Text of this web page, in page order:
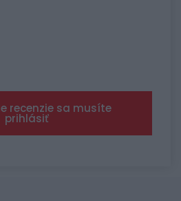
recenzie sa musíte
prihlásiť